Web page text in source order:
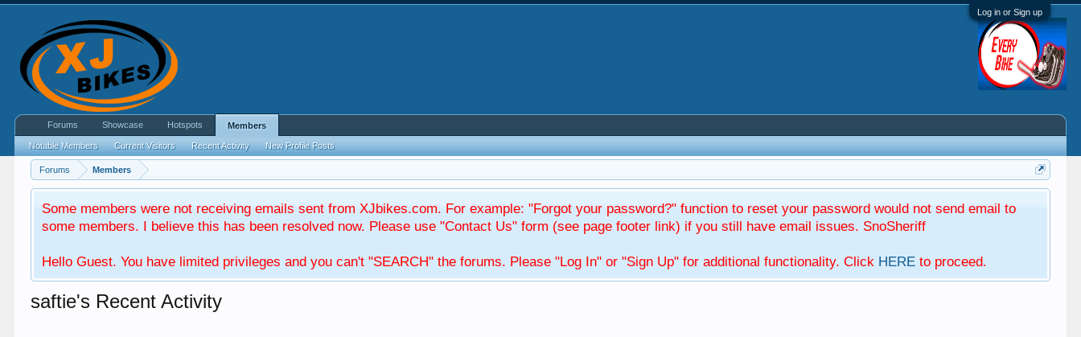
Log in or Sign up
Forums Members
Some members were not receiving emails sent from XJbikes.com. For example: "Forgot your password?" function to reset your password would not send email to
some members. I believe this has been resolved now. Please use "Contact Us" form (see page footer link) if you still have email issues. SnoSheriff
Hello Guest. You have limited privileges and you can't "SEARCH" the forums. Please "Log In" or "Sign Up" for additional functionality. Click HERE to proceed.
saftie's Recent Activity
Forums Showcase Hotspots Members
Notable Members Current Visitors Recent Activity New Profile Posts